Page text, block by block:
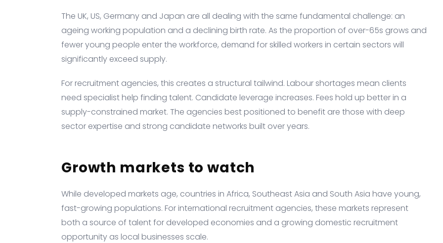
The UK, US, Germany and Japan are all dealing with the same fundamental challenge: an
ageing working population and a declining birth rate. As the proportion of over-65s grows and
fewer young people enter the workforce, demand for skilled workers in certain sectors will
significantly exceed supply.
For recruitment agencies, this creates a structural tailwind. Labour shortages mean clients
need specialist help finding talent. Candidate leverage increases. Fees hold up better in a
supply-constrained market. The agencies best positioned to benefit are those with deep
sector expertise and strong candidate networks built over years.
Growth markets to watch
While developed markets age, countries in Africa, Southeast Asia and South Asia have young,
fast-growing populations. For international recruitment agencies, these markets represent
both a source of talent for developed economies and a growing domestic recruitment
opportunity as local businesses scale.